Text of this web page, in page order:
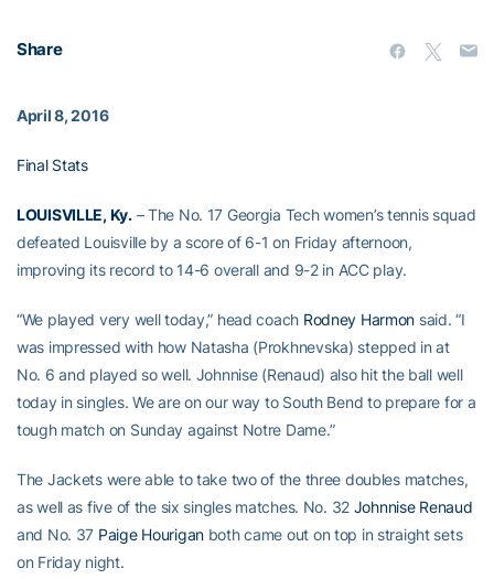
Share
April 8, 2016
Final Stats
LOUISVILLE, Ky.– The No. 17 Georgia Tech women’s tennis squad
defeated Louisville by a score of 6-1 on Friday afternoon,
improving its record to 14-6 overall and 9-2 in ACC play.
“We played very well today,” head coach Rodney Harmon said. “I
was impressed with how Natasha (Prokhnevska) stepped in at
No. 6 and played so well. Johnnise (Renaud) also hit the ball well
today in singles. We are on our way to South Bend to prepare for a
tough match on Sunday against Notre Dame.”
The Jackets were able to take two of the three doubles matches,
as well as five of the six singles matches. No. 32 Johnnise Renaud
and No. 37 Paige Hourigan both came out on top in straight sets
on Friday night.